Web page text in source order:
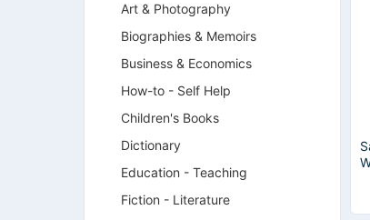
Art & Photography
Biographies & Memoirs
Business & Economics
How-to - Self Help
Children's Books
Dictionary
Education - Teaching
Fiction - Literature